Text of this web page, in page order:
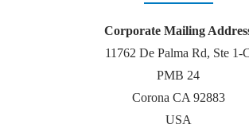
Corporate Mailing
11762 De Palma Rd, Ste 1-
PMB 24
Corona CA 92883
USA